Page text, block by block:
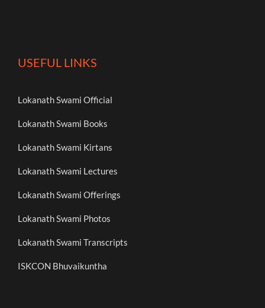
USEFUL LINKS
Lokanath Swami Official
Lokanath Swami Books
Lokanath Swami Kirtans
Lokanath Swami Lectures
Lokanath Swami Offerings
Lokanath Swami Photos
Lokanath Swami Transcripts
ISKCON Bhuvaikuntha